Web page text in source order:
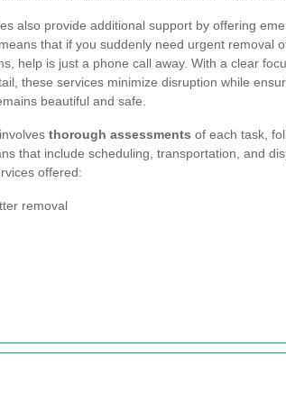
also provide additional support by offering
that if you suddenly need urgent removal
help is just a phone call away. With a clear
these services minimize disruption while
beautiful and safe.
thorough assessments of each task,
that include scheduling, transportation, and
offered:
removal